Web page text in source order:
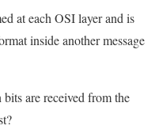
at each OSI layer and is
inside another message
are received from the